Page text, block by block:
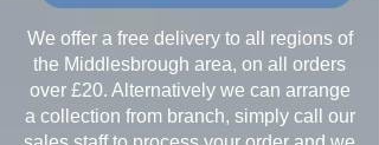
We offer a free delivery to all regions of
the Middlesbrough area, on all orders
over £20. Alternatively we can arrange
a collection from branch, simply call our